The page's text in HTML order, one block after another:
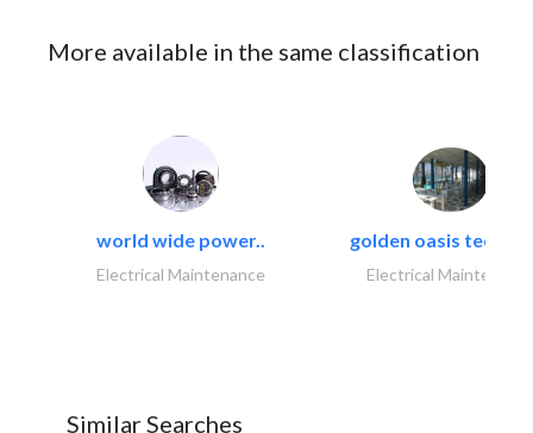
More available in the same classification
world wide power..
Electrical Maintenance
golden oasis
Electrical
Similar Searches